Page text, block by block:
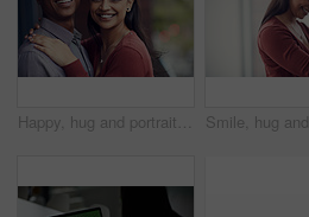
Happy, hug and portrait of couple in home with bonding, love and care in marriage on weekend. Smile, support and man embracing woman with trust, comfort and sweet moment in relationship in apartment.